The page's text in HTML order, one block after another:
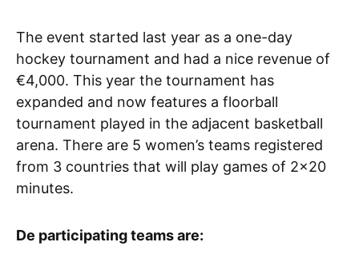
The event started last year as a one-day
hockey tournament and had a nice revenue of
€4,000. This year the tournament has
expanded and now features a floorball
tournament played in the adjacent basketball
arena. There are 5 women’s teams registered
from 3 countries that will play games of 2×20
minutes.
De participating teams are: